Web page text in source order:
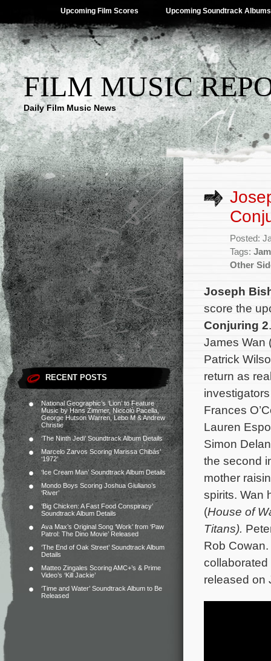
Upcoming Film Scores Upcoming Soundtrack Albums
FILM MUSIC
Daily Film Music News
RECENT POSTS
National Geographic’s ‘Lion’ to Feature
Music by Hans Zimmer, Niccolò Pacella,
George Hutson Warren, Lebo M & Andrew
Christie
‘The Ninth Jedi’ Soundtrack Album Details
Marcelo Zarvos Scoring Marissa Chibás’
‘1972’
‘Ice Cream Man’ Soundtrack Album Details
Mondo Boys Scoring Joshua Giuliano’s
‘River’
‘Big Chicken: A Fast Food Conspiracy’
Soundtrack Album Details
Ava Max’s Original Song ‘Work’ from ‘Paw
Patrol: The Dino Movie’ Released
‘The End of Oak Street’ Soundtrack Album
Details
Matteo Zingales Scoring AMC+’s & Prime
Video’s ‘Kill Jackie’
‘Time and Water’ Soundtrack Album to Be
Released
Posted:
Tags:
Other
Joseph
score the
Conjuring 2
James Wan
Patrick
return as
Frances
Lauren
Simon
the second
mother
spirits. Wan
(House of
Titans).
Rob
released on